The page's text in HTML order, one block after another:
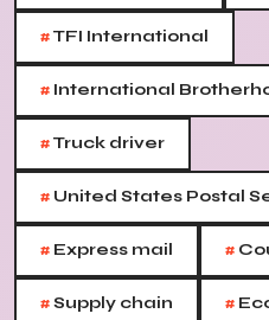
#TFI International
# International
#Truck driver
# United States Postal
# Express mail #
#Supply chain #